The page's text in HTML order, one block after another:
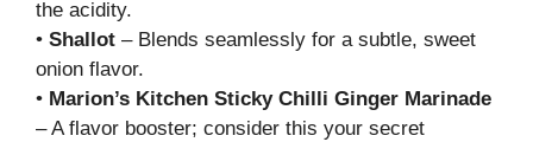
the acidity.
• Shallot – Blends seamlessly for a subtle, sweet
onion flavor.
• Marion’s Kitchen Sticky Chilli Ginger Marinade
– A flavor booster; consider this your secret